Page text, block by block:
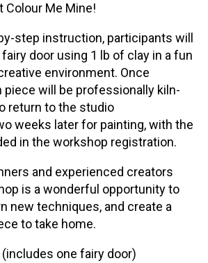
Colour Me Mine!
step instruction, participants will
door using 1 lb of clay in a fun
environment. Once
piece will be professionally kiln-
return to the studio
weeks later for painting, with the
in the workshop registration.
and experienced creators
is a wonderful opportunity to
new techniques, and create a
to take home.
(includes one fairy door)